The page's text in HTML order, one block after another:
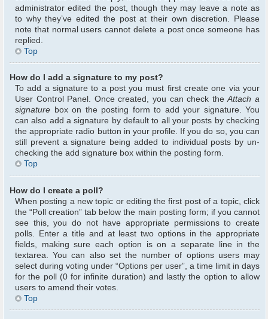
administrator edited the post, though they may leave a note as
to why they’ve edited the post at their own discretion. Please
note that normal users cannot delete a post once someone has
replied.
Top
How do I add a signature to my post?
To add a signature to a post you must first create one via your
User Control Panel. Once created, you can check theAttach a
signature box on the posting form to add your signature. You
can also add a signature by default to all your posts by checking
the appropriate radio button in your profile. If you do so, you can
still prevent a signature being added to individual posts by un-
checking the add signature box within the posting form.
Top
How do I create a poll?
When posting a new topic or editing the first post of a topic, click
the “Poll creation” tab below the main posting form; if you cannot
see this, you do not have appropriate permissions to create
polls. Enter a title and at least two options in the appropriate
fields, making sure each option is on a separate line in the
textarea. You can also set the number of options users may
select during voting under “Options per user”, a time limit in days
for the poll (0 for infinite duration) and lastly the option to allow
users to amend their votes.
Top